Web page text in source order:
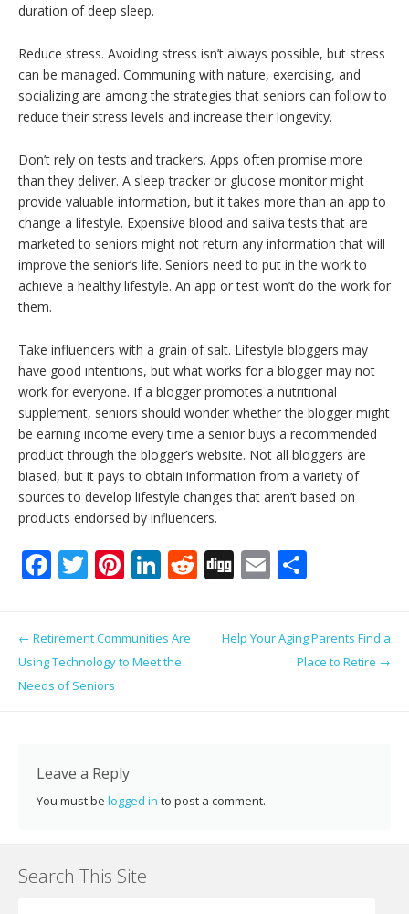
duration of deep sleep.
Reduce stress. Avoiding stress isn’t always possible, but stress
can be managed. Communing with nature, exercising, and
socializing are among the strategies that seniors can follow to
reduce their stress levels and increase their longevity.
Don’t rely on tests and trackers. Apps often promise more
than they deliver. A sleep tracker or glucose monitor might
provide valuable information, but it takes more than an app to
change a lifestyle. Expensive blood and saliva tests that are
marketed to seniors might not return any information that will
improve the senior’s life. Seniors need to put in the work to
achieve a healthy lifestyle. An app or test won’t do the work for
them.
Take influencers with a grain of salt. Lifestyle bloggers may
have good intentions, but what works for a blogger may not
work for everyone. If a blogger promotes a nutritional
supplement, seniors should wonder whether the blogger might
be earning income every time a senior buys a recommended
product through the blogger’s website. Not all bloggers are
biased, but it pays to obtain information from a variety of
sources to develop lifestyle changes that aren’t based on
products endorsed by influencers.
F
b
o
T
er
Pi
e
Li
e
R
di
Di
g
E
l e
Post navigation
← Retirement Communities Are
Using Technology to Meet the
Needs of Seniors
Help Your Aging Parents Find a
Place to Retire →
Leave a Reply
You must be logged in to post a comment.
Search This Site